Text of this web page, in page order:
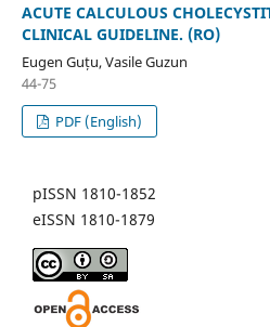
ACUTE CALCULOUS
CLINICAL GUIDELINE. (RO)
Eugen Guțu, Vasile Guzun
44-75
PDF (English)
pISSN 1810-1852
eISSN 1810-1879